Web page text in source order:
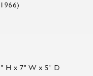
H x 7" W x 5" D